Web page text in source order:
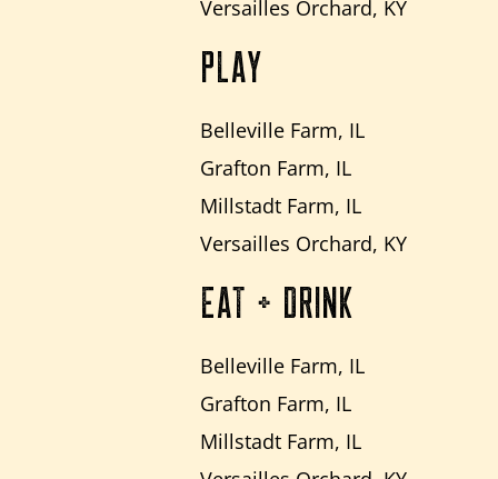
Versailles Orchard, KY
PLAY
Belleville Farm, IL
Grafton Farm, IL
Millstadt Farm, IL
Versailles Orchard, KY
EAT + DRINK
Belleville Farm, IL
Grafton Farm, IL
Millstadt Farm, IL